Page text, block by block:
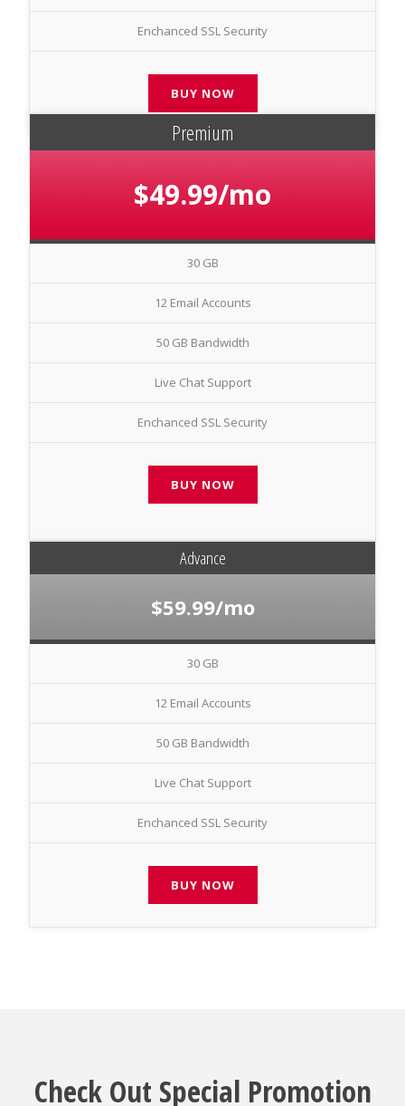
Enchanced SSL Security
BUY NOW
Premium
$49.99/mo
30 GB
12 Email Accounts
50 GB Bandwidth
Live Chat Support
Enchanced SSL Security
BUY NOW
Advance
$59.99/mo
30 GB
12 Email Accounts
50 GB Bandwidth
Live Chat Support
Enchanced SSL Security
BUY NOW
Check Out Special Promotion